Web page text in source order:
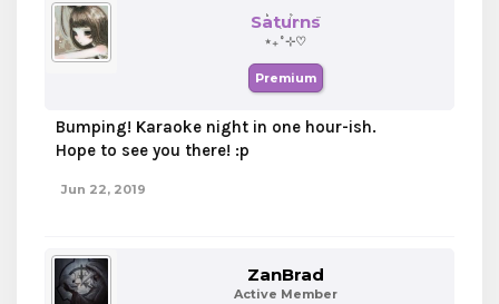
Saturns
⋆₊˚⊹♡
Premium
Bumping! Karaoke night in one hour-ish.
Hope to see you there! :p
Jun 22, 2019
ZanBrad
Active Member